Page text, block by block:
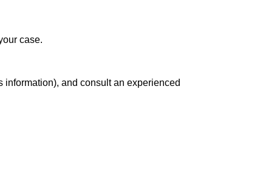
case.
and consult an experienced